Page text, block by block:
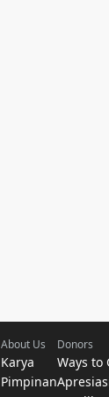
About Us
Karya
Pimpinan
Donors
Ways to